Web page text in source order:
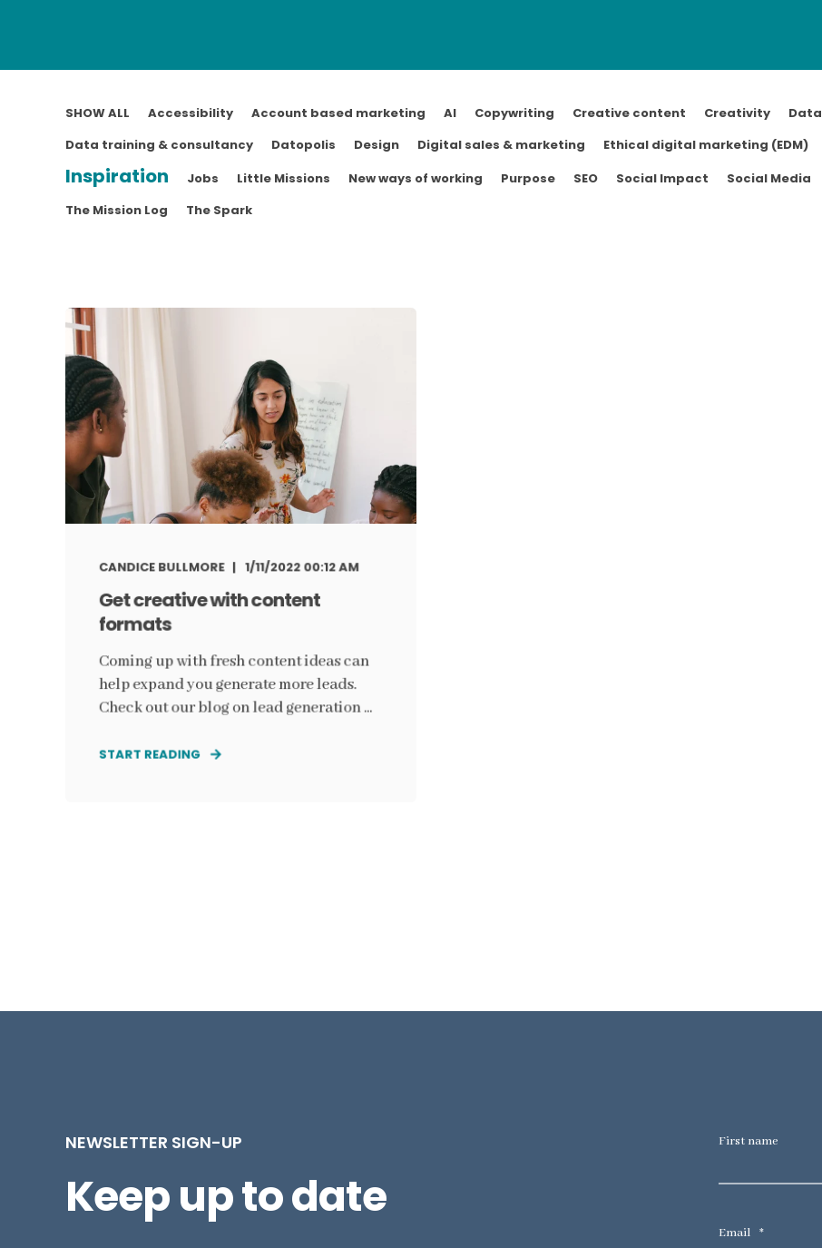
SHOW ALL Accessibility Account based marketing AI Copywriting Creative content Creativity Data
Data training & consultancy
Datopolis Design Digital sales & marketing Ethical digital marketing (EDM)
Inspiration Jobs Little Missions New ways of working Purpose SEO Social Impact Social Media
The Mission Log
The Spark
CANDICE BULLMORE 1/11/2022 00:12 AM
Get creative with content
formats
Coming up with fresh content ideas can
help expand you generate more leads.
Check out our blog on lead generation ...
START READING
NEWSLETTER SIGN-UP
Keep up to date
First name
Email *